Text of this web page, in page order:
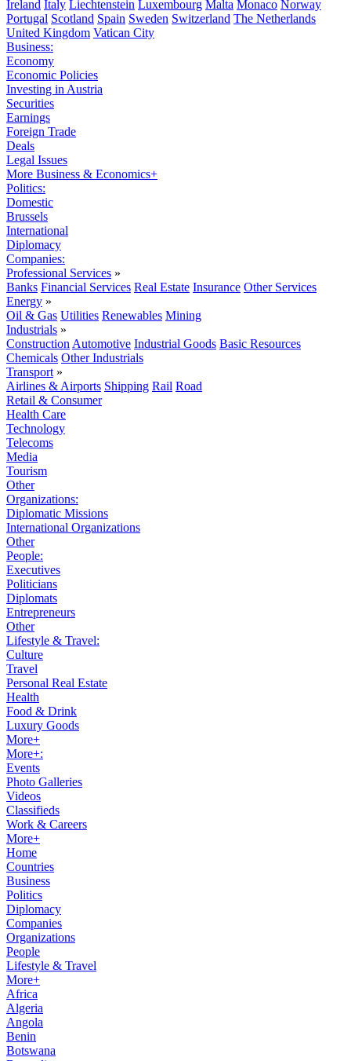
Ireland Italy Liechtenstein Luxembourg Malta Monaco Norway
Portugal Scotland Spain Sweden Switzerland The Netherlands
United Kingdom Vatican City
Business:
Economy
Economic Policies
Investing in Austria
Securities
Earnings
Foreign Trade
Deals
Legal Issues
More Business & Economics+
Politics:
Domestic
Brussels
International
Diplomacy
Companies:
Professional Services »
Banks Financial Services Real Estate Insurance Other Services
Energy »
Oil & Gas Utilities Renewables Mining
Industrials »
Construction Automotive Industrial Goods Basic Resources
Chemicals Other Industrials
Transport »
Airlines & Airports Shipping Rail Road
Retail & Consumer
Health Care
Technology
Telecoms
Media
Tourism
Other
Organizations:
Diplomatic Missions
International Organizations
Other
People:
Executives
Politicians
Diplomats
Entrepreneurs
Other
Lifestyle & Travel:
Culture
Travel
Personal Real Estate
Health
Food & Drink
Luxury Goods
More+
More+:
Events
Photo Galleries
Videos
Classifieds
Work & Careers
More+
Home
Countries
Business
Politics
Diplomacy
Companies
Organizations
People
Lifestyle & Travel
More+
Africa
Algeria
Angola
Benin
Botswana